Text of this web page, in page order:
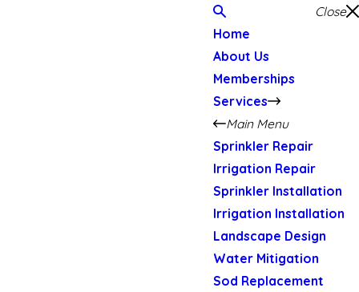
Close
Home
About Us
Memberships
Services
Main Menu
Sprinkler Repair
Irrigation Repair
Sprinkler Installation
Irrigation Installation
Landscape Design
Water Mitigation
Sod Replacement